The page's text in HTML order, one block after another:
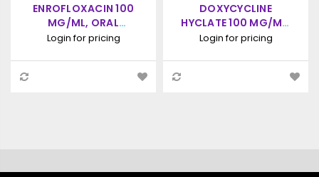
ENROFLOXACIN 100
MG/ML, ORAL
SUSPENSION, (500ML)
Login for pricing
DOXYCYCLINE
HYCLATE 100 MG/ML,
ORAL SUSPENSION,
Login for pricing